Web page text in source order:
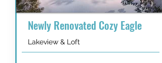
Newly Renovated Cozy Eagle
Lakeview & Loft